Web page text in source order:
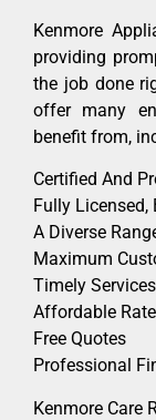
Kenmore
providing
the job done
offer many
benefit from,
Certified And
Fully Licensed,
A Diverse
Maximum
Timely Services
Affordable
Free Quotes
Professional
Kenmore Care